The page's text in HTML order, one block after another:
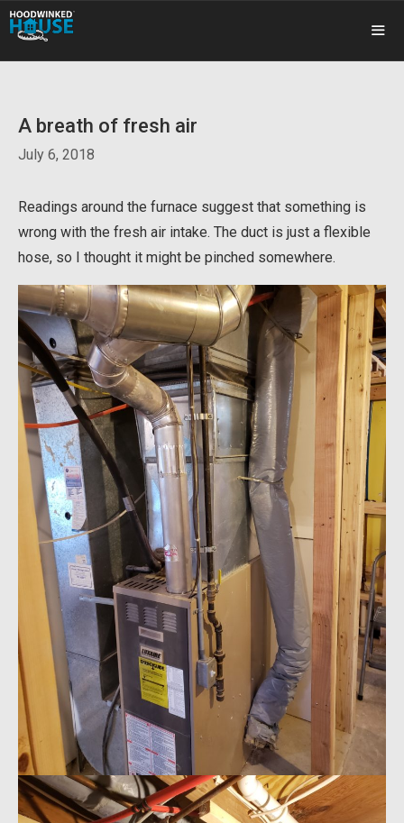
Skip
to
content
A breath of fresh air
July 6, 2018
Readings around the furnace suggest that something is
wrong with the fresh air intake. The duct is just a flexible
hose, so I thought it might be pinched somewhere.